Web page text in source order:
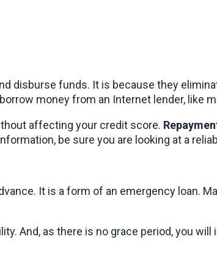
disburse funds. It is because they
money from an Internet lender, like
affecting your credit score.
be sure you are looking at a
It is a form of an emergency loan.
And, as there is no grace period, you